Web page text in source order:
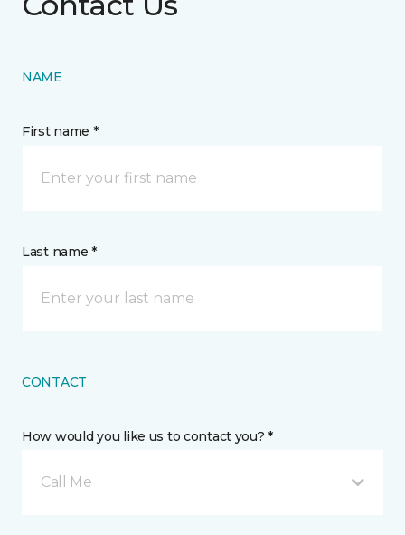
NAME
First name *
Last name *
CONTACT
How would you like us to contact you? *
Call Me